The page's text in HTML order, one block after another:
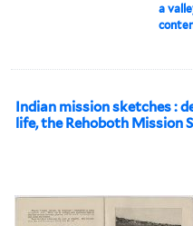
a
Indian mission sketches :
life, the Rehoboth Mission